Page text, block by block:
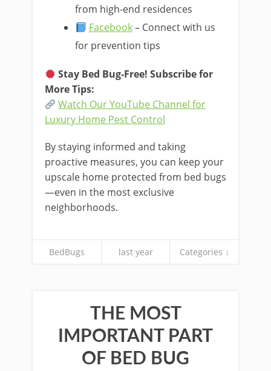
from high-end residences
Facebook– Connect with us
for prevention tips
Stay Bed Bug-Free! Subscribe for
More Tips:
Watch Our YouTube Channel for
Luxury Home Pest Control
By staying informed and taking
proactive measures, you can keep your
upscale home protected from bed bugs
—even in the most exclusive
neighborhoods.
BedBugs last year Categories ↓
THE MOST
IMPORTANT PART
OF BED BUG